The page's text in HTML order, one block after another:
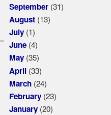
September(31)
August(13)
July(1)
June(4)
May(35)
April(33)
March(24)
February(23)
January(20)